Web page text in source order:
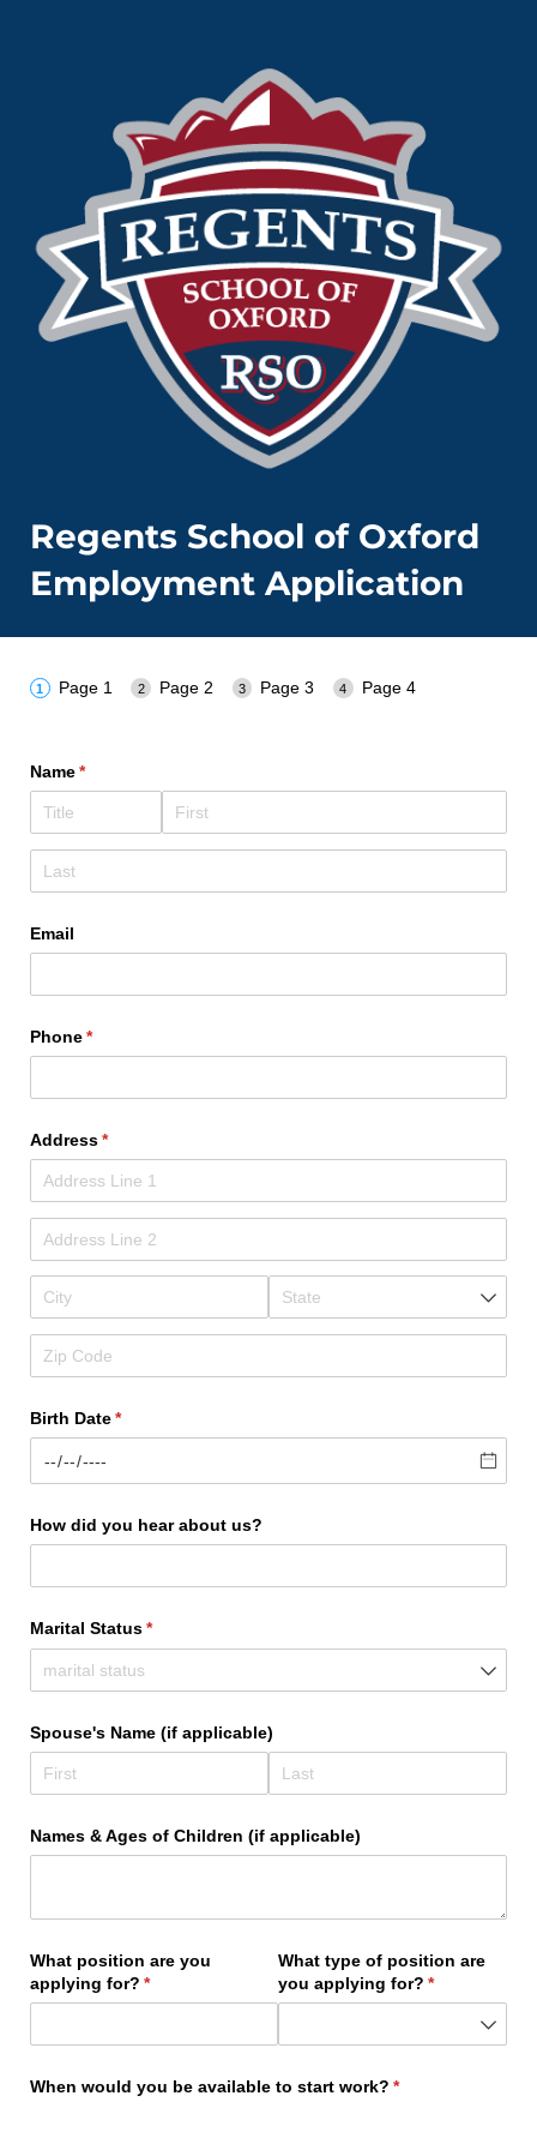
Regents School of Oxford
Employment Application
Page 1 Page 2 Page 3 Page 4
Name*
(required)
Email
Phone*
(required)
Address*
(required)
Birth Date*
(required)
How did you hear about us?
Marital Status*
(required)
Spouse's Name (if applicable)
Names & Ages of Children (if applicable)
What position are you
applying for? *
(required)
What type of position are
you applying for? *
(required)
When would you be available to start work? *
(required)